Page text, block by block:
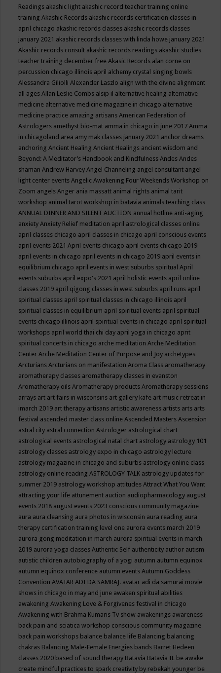
Readings akashic light akashic record teacher training online
trainingAkashic Records akashic records certification classes in
april chicago akashic records classes akashic records classes
january 2021 akashic records classes with linda howe january 2021
Akashic records consult akashic records readings akashic studies
teacher training december freeAkasic Records alan corne on
percussion chicago illinois april alchemy crystal singing bowls
Alessandra GiliolliAlexander Laszlo align with the divine alignment
all agesAllan Leslie Combs alsip il alternative healing alternative
medicine alternative medicine magazine in chicago alternative
medicine practice amazing artisansAmerican Federation of
Astrologers amethyst bio-mat amma in chicago in june 2017Amma
in chicagoland area amy mak classes january 2021 anchor dreams
anchoringAncient HealingAncient Healings ancient wisdom and
Beyond: A Meditator’s Handbook and KindfulnessAndesAndes
shamanAndrew HarveyAngel Channeling angel consultant angel
light center eventsAngelic Awakening Four Weekends Workshop on
Zoom angelsAnger ania massatt animal rights animal tarit
workshop animal tarot workshop in batavia animals teaching class
ANNUAL DINNER AND SILENT AUCTION annual hotline anti-aging
anxietyAnxiety Relief meditation april astrological classes online
april classes chicago april classes in chicago april conscious events
april events 2021April events chicago april events chicago 2019
april events in chicago april events in chicago 2019 april events in
equilibrium chicago april events in west suburbs spiritualApril
events suburbs april expo's 2021 april holistic events april online
classes 2019 april qigong classes in west suburbs april runs april
spiritual classes april spiritual classes in chicago illinois april
spiritual classes in equilibrium april spiritual events april spiritual
events chicago illinois april spiritual events in chicago april spiritual
workshops april world thai chi day april yoga in chicago aprit
spiritual concerts in chicago arche meditationArche Meditation
CenterArche Meditation Center of Purpose and Joy archetypes
ArcturiansArcturians on manifestationAroma Class aromatherapy
aromatherapy classes aromatherapy classes in evanston
Aromatherapy oilsAromatherapy productsAromatherapy sessions
arrays art art fairs in wisconsins art gallery kafe art music retreat in
imarch 2019 art therapy artisans artistic awareness artists arts arts
festival ascended master class onlineAscended MastersAscension
astral city astral connectionAstrologer astrological chart
astrological events astrological natal chart astrology astrology 101
astrology classes astrology expo in chicago astrology lecture
astrology magazine in chicago and suburbs astrology online class
astrology online readingASTROLOGY TALK astrology updates for
summer 2019 astrology workshop attitudesAttract What You Want
attracting your life attunement auction audiopharmacology august
events 2018 august events 2023 conscious community magazine
aura aura cleansing aura photos in wisconsin aura reading aura
therapy certification training level one aurora events march 2019
aurora gong meditation in march aurora spiritual events in march
2019 aurora yoga classesAuthentic Self authenticity author autism
autistic children autobiography of a yogi autumn autumn equinox
autumn equinox conference autumn eventsAutumn Goddess
ConventionAVATAR ADI DA SAMRAJ. avatar adi da samurai movie
shows in chicago in may and june awaken spiritual abilities
awakeningAwakening Love & Forgivenes festival in chicago
Awakening with Brahma Kumaris Tv show awakenings awareness
back pain and sciatica workshop conscious community magazine
back pain workshops balance balance life Balancing balancing
chakras Balancing Male-Female Energies bands Barret Hedeen
classes 2020 based of sound therapy Batavia Batavia IL be awake
create mindful practices to spark creativity by rebekah younger be